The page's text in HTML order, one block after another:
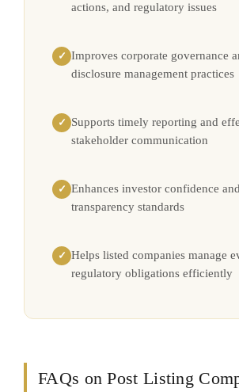
actions, and regulatory issues
✓ Improves corporate governance
disclosure management practices
✓ Supports timely reporting and
stakeholder communication
✓ Enhances investor confidence and
transparency standards
✓ Helps listed companies manage
regulatory obligations efficiently
FAQs on Post Listing